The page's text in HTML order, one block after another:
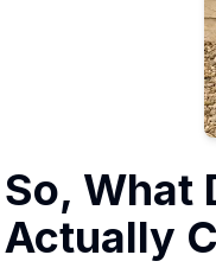
So, What
Actually